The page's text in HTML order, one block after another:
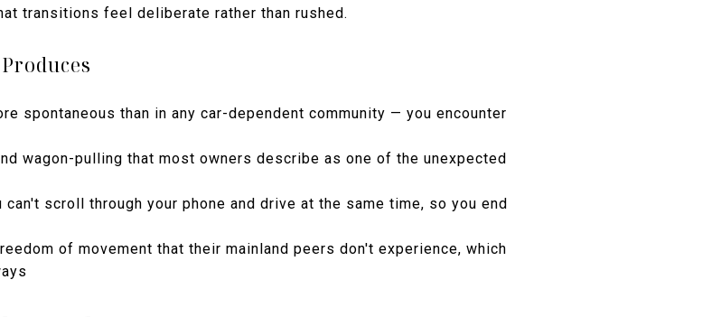
transitions feel deliberate rather than rushed.
spontaneous than in any car-dependent community — you encounter
wagon-pulling that most owners describe as one of the unexpected
scroll through your phone and drive at the same time, so you end
of movement that their mainland peers don't experience, which